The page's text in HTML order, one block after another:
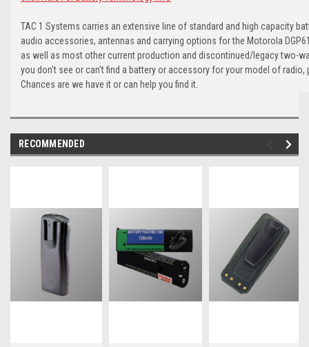
TAC 1 Systems carries an extensive line of standard and high capacity
audio accessories, antennas and carrying options for the Motorola
as well as most other current production and discontinued/legacy two-
you don't see or can't find a battery or accessory for your model of radio,
Chances are we have it or can help you find it.
RECOMMENDED